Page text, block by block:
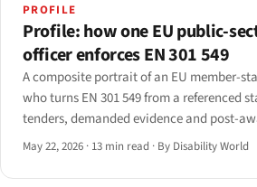
PROFILE
Profile: how one EU public-
officer enforces EN 301 549
A composite portrait of an EU member-
who turns EN 301 549 from a referenced
tenders, demanded evidence and post-
clauses. Drawn from interviews with
May 22, 2026 · 13 min read · By Disability World